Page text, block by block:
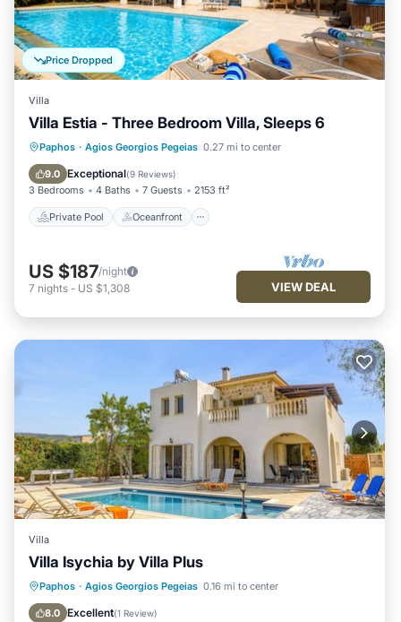
Price Dropped
Villa
Villa Estia - Three Bedroom Villa, Sleeps 6
Paphos · Agios Georgios Pegeias 0.27 mi to center
9.0 Exceptional(9 Reviews)
3 Bedrooms 4 Baths 7 Guests 2153 ft²
Private Pool Oceanfront
Private Pool Oceanfront
Parking
Pool
US $187/night
7 nights - US $1,308 VIEW DEAL
Villa
Villa Isychia by Villa Plus
Paphos · Agios Georgios Pegeias 0.16 mi to center
8.0 Excellent(1 Review)
Private Pool Parking
Pool
Kitchen